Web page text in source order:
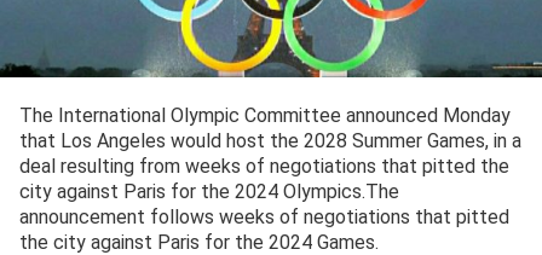
The International Olympic Committee announced Monday
that Los Angeles would host the 2028 Summer Games, in a
deal resulting from weeks of negotiations that pitted the
city against Paris for the 2024 Olympics.The
announcement follows weeks of negotiations that pitted
the city against Paris for the 2024 Games.